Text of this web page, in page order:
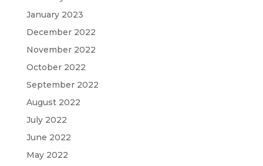
January 2023
December 2022
November 2022
October 2022
September 2022
August 2022
July 2022
June 2022
May 2022